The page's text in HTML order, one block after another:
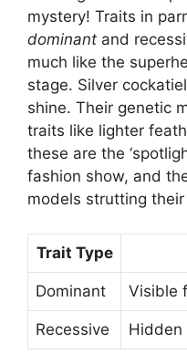
mystery! Traits in
dominant and
much like the
stage. Silver
shine. Their genetic
traits like lighter
these are the
fashion show, and
models strutting
Trait Type
Dominant Visible
Recessive Hidden